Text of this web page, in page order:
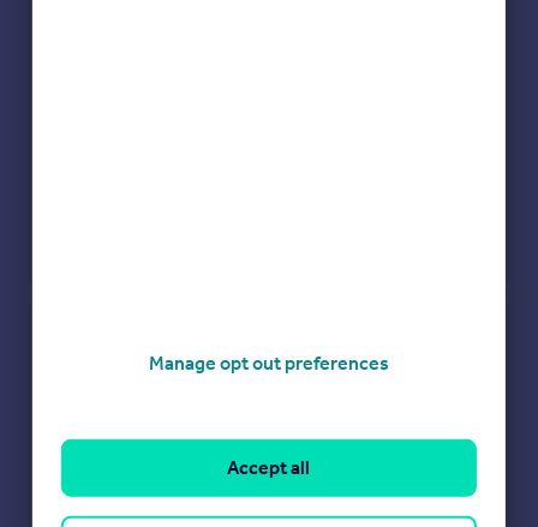
Secure viewings faster with agents
No impact on your credit score
Get a Mortgage in Principle
Manage opt out preferences
Accept all